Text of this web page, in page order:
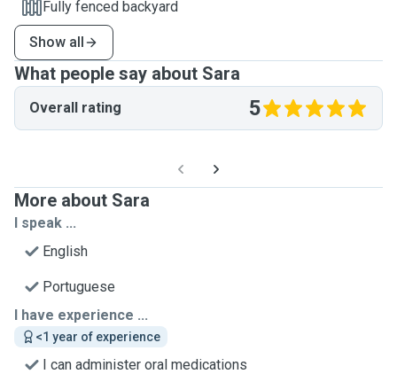
Fully fenced backyard
Show all
What people say about Sara
Overall rating 5
More about Sara
I speak ...
English
Portuguese
I have experience ...
<1 year of experience
I can administer oral medications